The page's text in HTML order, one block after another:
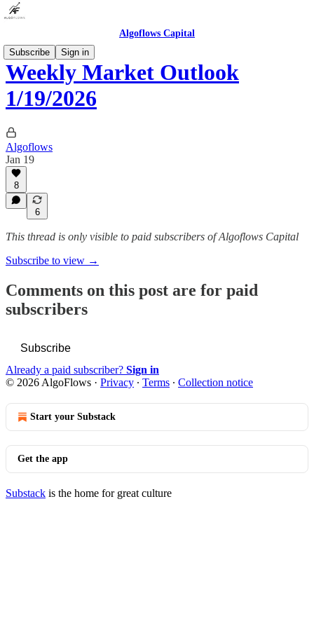
Algoflows Capital
Subscribe
Sign in
Weekly Market Outlook
1/19/2026
Algoflows
Jan 19
8
6
This thread is only visible to paid subscribers of Algoflows Capital
Subscribe to view →
Comments on this post are for paid
subscribers
Subscribe
Already a paid subscriber? Sign in
© 2026 AlgoFlows · Privacy ∙ Terms ∙ Collection notice
Start your Substack
Get the app
Substack is the home for great culture